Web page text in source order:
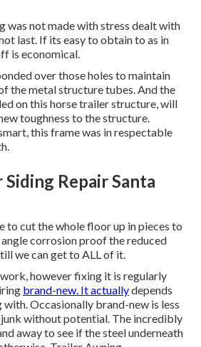
was not made with stress dealt with
last. If its easy to obtain to as in
is economical.
over those holes to maintain
the metal structure tubes. And the
on this horse trailer structure, will
toughness to the structure.
this frame was in respectable
Repair Santa
to cut the whole floor up in pieces to
corrosion proof the reduced
we can get to ALL of it.
however fixing it is regularly
brand-new. It actuallydepends
Occasionally brand-new is less
without potential. The incredibly
away to see if the steel underneath